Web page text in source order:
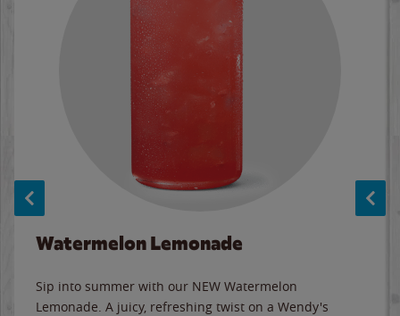
Watermelon Lemonade
Sip into summer with our NEW Watermelon
Lemonade. A juicy, refreshing twist on a Wendy's